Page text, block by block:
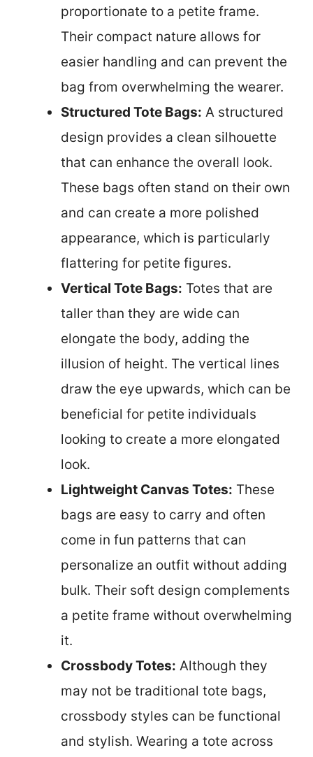
proportionate to a petite frame.
Their compact nature allows for
easier handling and can prevent the
bag from overwhelming the wearer.
Structured Tote Bags: A structured
design provides a clean silhouette
that can enhance the overall look.
These bags often stand on their own
and can create a more polished
appearance, which is particularly
flattering for petite figures.
Vertical Tote Bags: Totes that are
taller than they are wide can
elongate the body, adding the
illusion of height. The vertical lines
draw the eye upwards, which can be
beneficial for petite individuals
looking to create a more elongated
look.
Lightweight Canvas Totes: These
bags are easy to carry and often
come in fun patterns that can
personalize an outfit without adding
bulk. Their soft design complements
a petite frame without overwhelming
it.
Crossbody Totes: Although they
may not be traditional tote bags,
crossbody styles can be functional
and stylish. Wearing a tote across